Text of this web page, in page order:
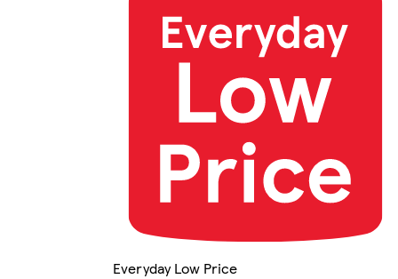
Everyday Low Price